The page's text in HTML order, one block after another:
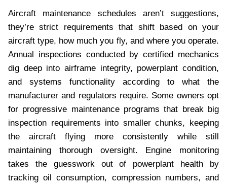
Aircraft maintenance schedules aren’t suggestions,
they’re strict requirements that shift based on your
aircraft type, how much you fly, and where you operate.
Annual inspections conducted by certified mechanics
dig deep into airframe integrity, powerplant condition,
and systems functionality according to what the
manufacturer and regulators require. Some owners opt
for progressive maintenance programs that break big
inspection requirements into smaller chunks, keeping
the aircraft flying more consistently while still
maintaining thorough oversight. Engine monitoring
takes the guesswork out of powerplant health by
tracking oil consumption, compression numbers, and